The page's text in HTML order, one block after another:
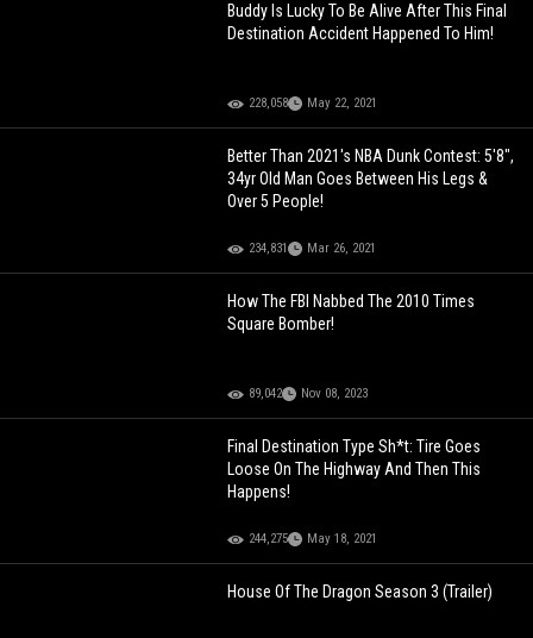
Buddy Is Lucky To Be Alive After This Final
Destination Accident Happened To Him!
228,058 May 22, 2021
Better Than 2021's NBA Dunk Contest: 5'8",
34yr Old Man Goes Between His Legs &
Over 5 People!
234,831 Mar 26, 2021
How The FBI Nabbed The 2010 Times
Square Bomber!
89,042 Nov 08, 2023
Final Destination Type Sh*t: Tire Goes
Loose On The Highway And Then This
Happens!
244,275 May 18, 2021
House Of The Dragon Season 3 (Trailer)